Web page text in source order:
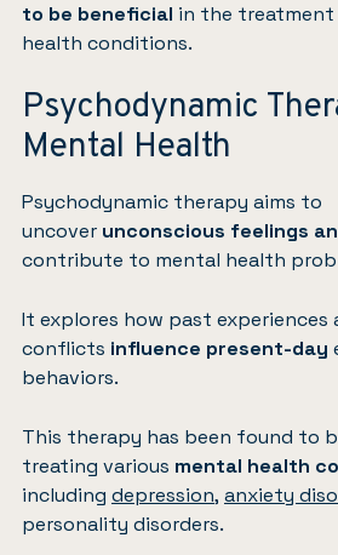
to be beneficial in the treatment
health conditions.
Psychodynamic
Mental Health
Psychodynamic therapy aims to
uncover unconscious feelings
contribute to mental health
It explores how past experiences
conflicts influence present-day
behaviors.
This therapy has been found to
treating various mental health
including depression, anxiety
personality disorders.